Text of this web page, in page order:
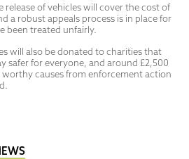
release of vehicles will cover the cost of
a robust appeals process is in place for
been treated unfairly.
will also be donated to charities that
safer for everyone, and around £2,500
worthy causes from enforcement action